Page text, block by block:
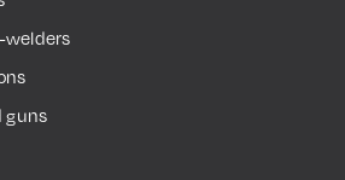
welders
guns